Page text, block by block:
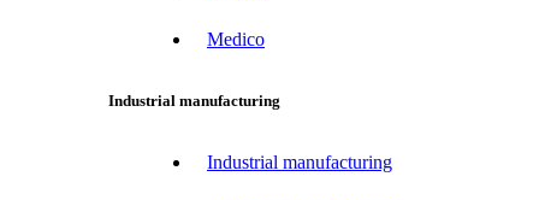
Medico
Industrial manufacturing
Industrial manufacturing